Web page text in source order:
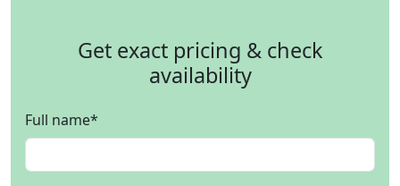
Get exact pricing & check
availability
Full name*